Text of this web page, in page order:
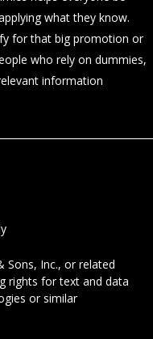
what they know.
for that big promotion or
who rely on dummies,
information
Sons, Inc., or related
rights for text and data
or similar